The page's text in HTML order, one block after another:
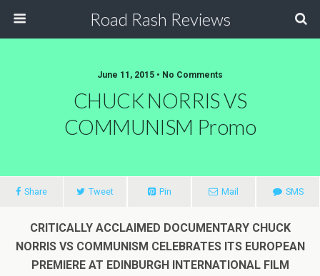
Road Rash Reviews
June 11, 2015 • No Comments
CHUCK NORRIS VS
COMMUNISM Promo
Share Tweet Pin Mail SMS
CRITICALLY ACCLAIMED DOCUMENTARY CHUCK
NORRIS VS COMMUNISM CELEBRATES ITS EUROPEAN
PREMIERE AT EDINBURGH INTERNATIONAL FILM